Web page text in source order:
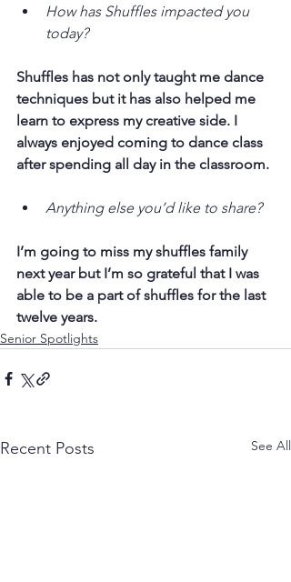
How has Shuffles impacted you
today?
Shuffles has not only taught me dance
techniques but it has also helped me
learn to express my creative side. I
always enjoyed coming to dance class
after spending all day in the classroom.
Anything else you’d like to share?
I’m going to miss my shuffles family
next year but I’m so grateful that I was
able to be a part of shuffles for the last
twelve years.
Senior Spotlights
Recent Posts See All